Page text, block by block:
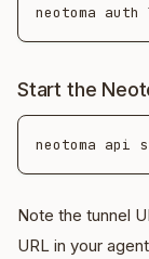
Start the
Note the tunnel
URL in your